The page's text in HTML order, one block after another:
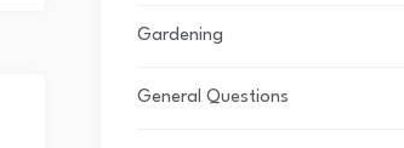
Gardening
General Questions